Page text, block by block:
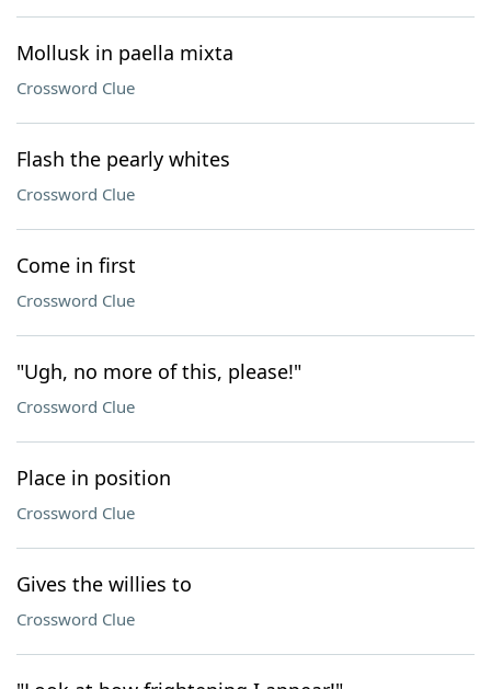
Mollusk in paella mixta
Crossword Clue
Flash the pearly whites
Crossword Clue
Come in first
Crossword Clue
"Ugh, no more of this, please!"
Crossword Clue
Place in position
Crossword Clue
Gives the willies to
Crossword Clue